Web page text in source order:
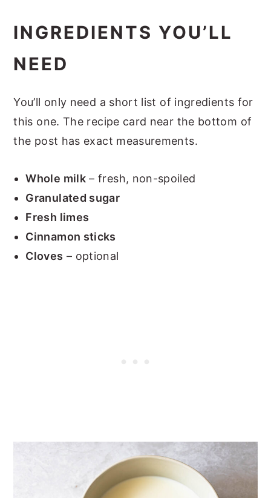
INGREDIENTS YOU’LL
NEED
You’ll only need a short list of ingredients for
this one. The recipe card near the bottom of
the post has exact measurements.
Whole milk – fresh, non-spoiled
Granulated sugar
Fresh limes
Cinnamon sticks
Cloves – optional